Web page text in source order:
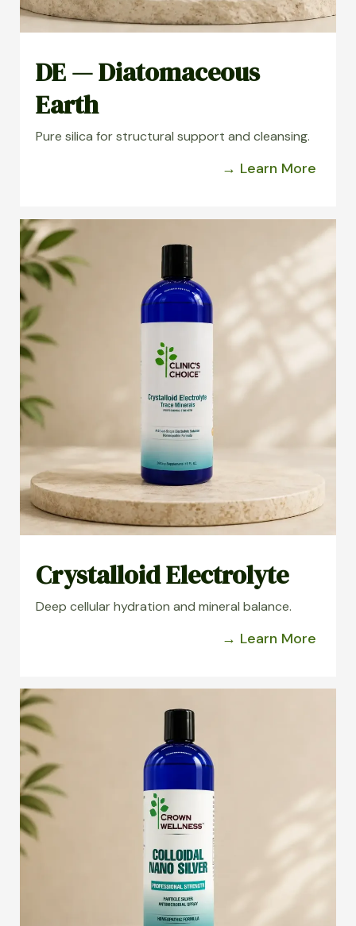
DE — Diatomaceous
Earth
Pure silica for structural support and cleansing.
→ Learn More
Crystalloid Electrolyte
Deep cellular hydration and mineral balance.
→ Learn More